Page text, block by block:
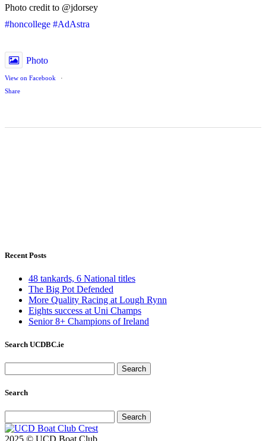
Photo credit to @jdorsey
#honcollege #AdAstra
Photo
View on Facebook
·
Share
Recent Posts
48 tankards, 6 National titles
The Big Pot Defended
More Quality Racing at Lough Rynn
Eights success at Uni Champs
Senior 8+ Champions of Ireland
Search UCDBC.ie
for:
Search
for: